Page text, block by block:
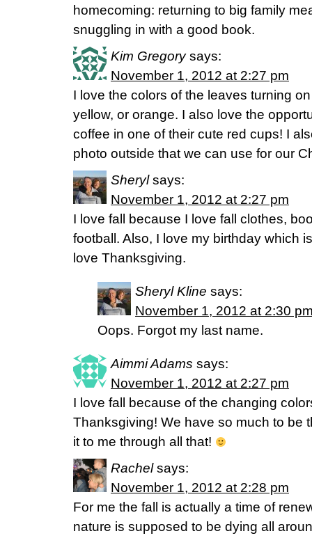
homecoming: returning to big family
snuggling in with a good book.
Kim Gregory says:
November 1, 2012 at 2:27 pm
I love the colors of the leaves turning
yellow, or orange. I also love the
coffee in one of their cute red cups! I
photo outside that we can use for our
Sheryl says:
November 1, 2012 at 2:27 pm
I love fall because I love fall clothes,
football. Also, I love my birthday which
love Thanksgiving.
Sheryl Kline says:
November 1, 2012 at 2:30
Oops. Forgot my last name.
Aimmi Adams says:
November 1, 2012 at 2:27 pm
I love fall because of the changing
Thanksgiving! We have so much to be
it to me through all that!
Rachel says:
November 1, 2012 at 2:28 pm
For me the fall is actually a time of
nature is supposed to be dying all